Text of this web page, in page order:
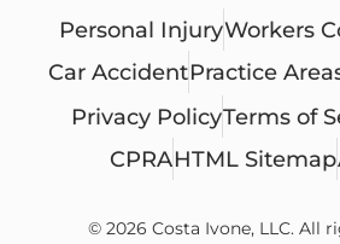
Personal InjuryWorkers
Car AccidentPractice
Privacy PolicyTerms of
CPRAHTML Sitemap
© 2026 Costa Ivone, LLC. All